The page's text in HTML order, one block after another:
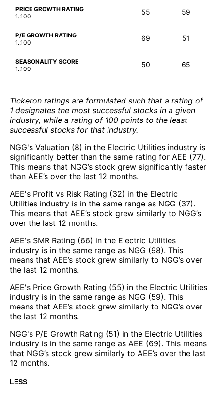
PRICE GROWTH RATING
1..100
55 59
P/E GROWTH RATING
1..100
69 51
SEASONALITY SCORE
1..100
50 65
Tickeron ratings are formulated such that a rating of
1 designates the most successful stocks in a given
industry, while a rating of 100 points to the least
successful stocks for that industry.
NGG's Valuation (8) in the Electric Utilities industry is
significantly better than the same rating for AEE (77).
This means that NGG’s stock grew significantly faster
than AEE’s over the last 12 months.
AEE's Profit vs Risk Rating (32) in the Electric
Utilities industry is in the same range as NGG (37).
This means that AEE’s stock grew similarly to NGG’s
over the last 12 months.
AEE's SMR Rating (66) in the Electric Utilities
industry is in the same range as NGG (98). This
means that AEE’s stock grew similarly to NGG’s over
the last 12 months.
AEE's Price Growth Rating (55) in the Electric Utilities
industry is in the same range as NGG (59). This
means that AEE’s stock grew similarly to NGG’s over
the last 12 months.
NGG's P/E Growth Rating (51) in the Electric Utilities
industry is in the same range as AEE (69). This means
that NGG’s stock grew similarly to AEE’s over the last
12 months.
LESS